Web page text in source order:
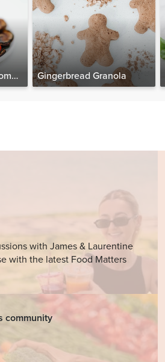
Gingerbread Granola
with James & Laurentine
with the latest Food Matters
community